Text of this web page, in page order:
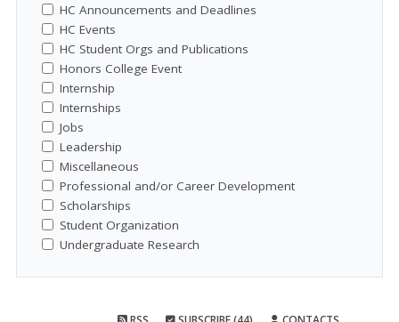
HC Announcements and Deadlines
HC Events
HC Student Orgs and Publications
Honors College Event
Internship
Internships
Jobs
Leadership
Miscellaneous
Professional and/or Career Development
Scholarships
Student Organization
Undergraduate Research